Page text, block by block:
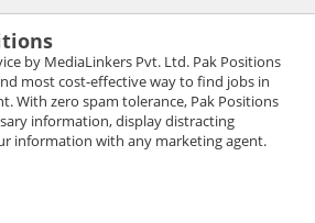
by MediaLinkers Pvt. Ltd. Pak Positions
most cost-effective way to find jobs in
With zero spam tolerance, Pak Positions
information, display distracting
information with any marketing agent.